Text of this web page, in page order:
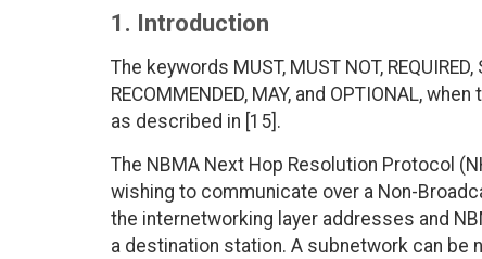
1. Introduction
The keywords MUST, MUST NOT,
RECOMMENDED, MAY, and OPTIONAL,
as described in [15].
The NBMA Next Hop Resolution Protocol
wishing to communicate over a Non-
the internetworking layer addresses and
a destination station. A subnetwork can